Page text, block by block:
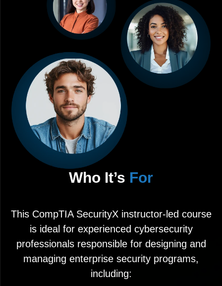
Who It’s For
This CompTIA SecurityX instructor-led course
is ideal for experienced cybersecurity
professionals responsible for designing and
managing enterprise security programs,
including: